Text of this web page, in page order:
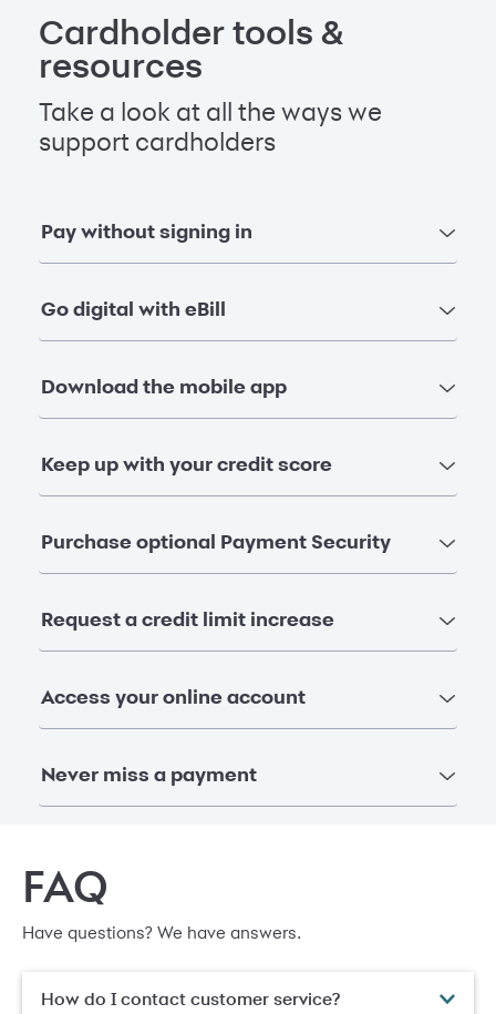
Cardholder tools &
resources
Take a look at all the ways we
support cardholders
Pay without signing in
Go digital with eBill
Download the mobile app
Keep up with your credit score
Purchase optional Payment Security
Request a credit limit increase
Access your online account
Never miss a payment
FAQ
Have questions? We have answers.
How do I contact customer service?